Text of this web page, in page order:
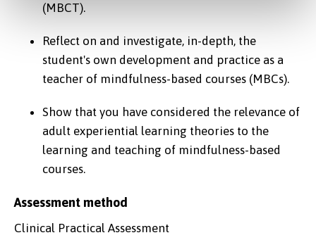
(MBCT).
Reflect on and investigate, in-depth, the
student's own development and practice as a
teacher of mindfulness-based courses (MBCs).
Show that you have considered the relevance of
adult experiential learning theories to the
learning and teaching of mindfulness-based
courses.
Assessment method
Clinical Practical Assessment